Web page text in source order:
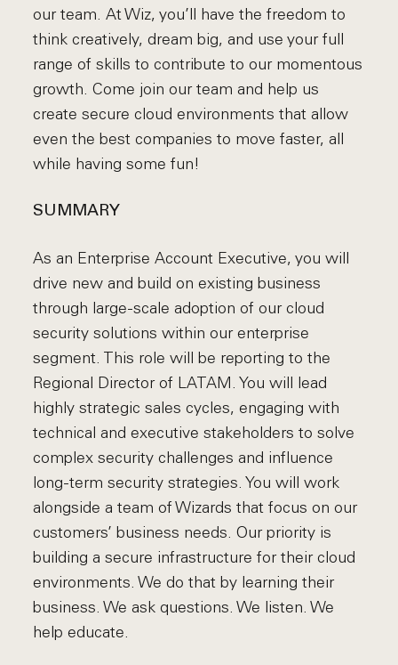
our team. At Wiz, you’ll have the freedom to
think creatively, dream big, and use your full
range of skills to contribute to our momentous
growth. Come join our team and help us
create secure cloud environments that allow
even the best companies to move faster, all
while having some fun!
SUMMARY
As an Enterprise Account Executive, you will
drive new and build on existing business
through large-scale adoption of our cloud
security solutions within our enterprise
segment. This role will be reporting to the
Regional Director of LATAM. You will lead
highly strategic sales cycles, engaging with
technical and executive stakeholders to solve
complex security challenges and influence
long-term security strategies. You will work
alongside a team of Wizards that focus on our
customers’ business needs. Our priority is
building a secure infrastructure for their cloud
environments. We do that by learning their
business. We ask questions. We listen. We
help educate.